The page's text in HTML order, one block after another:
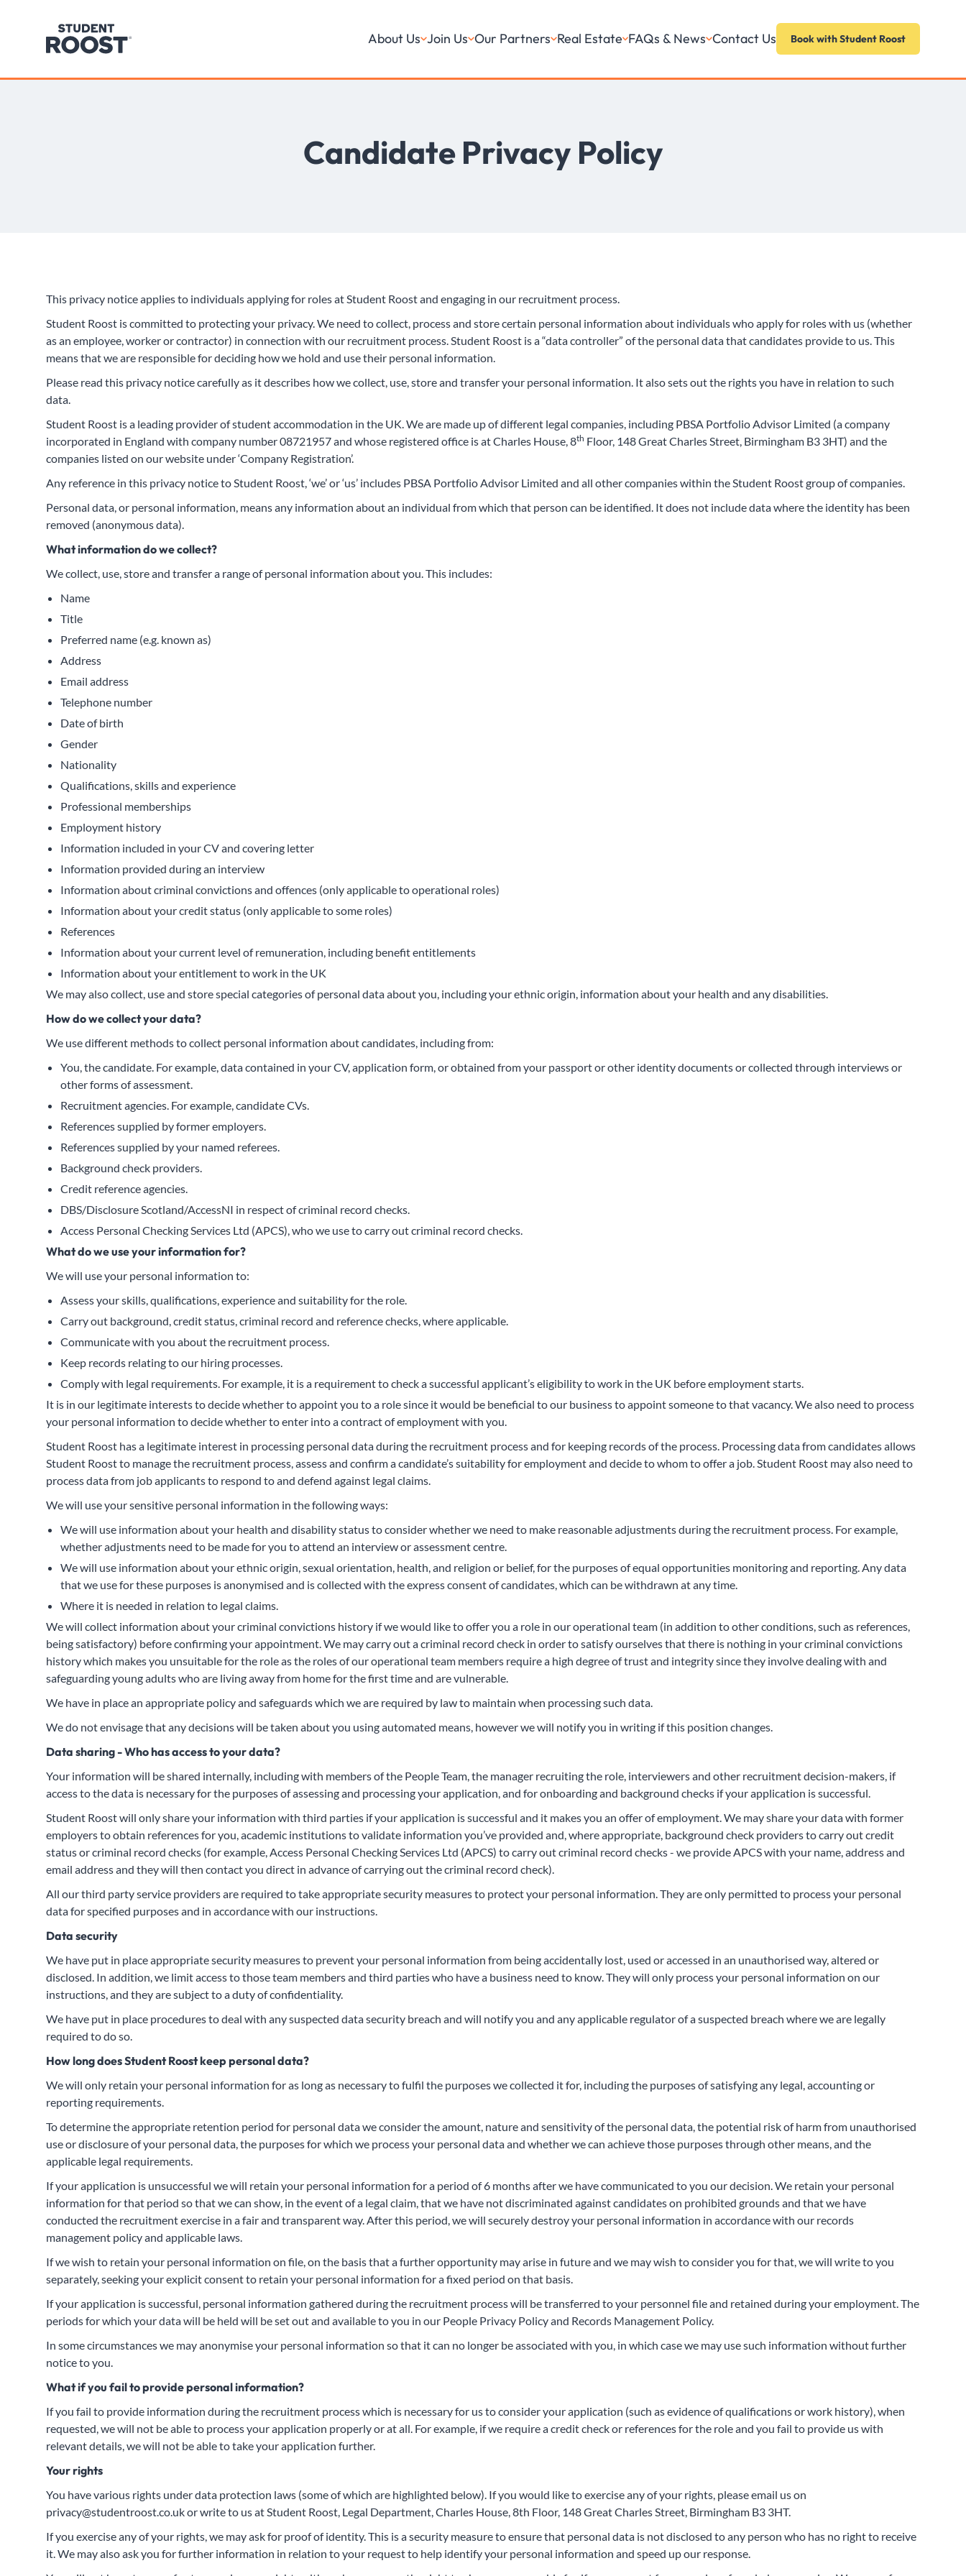
About Us Join Us Our Partners Real Estate FAQs & News Contact Us Book with Student Roost
Candidate Privacy Policy
This privacy notice applies to individuals applying for roles at Student Roost and engaging in our recruitment process.
Student Roost is committed to protecting your privacy. We need to collect, process and store certain personal information about individuals who apply for roles with us (whether
as an employee, worker or contractor) in connection with our recruitment process. Student Roost is a “data controller” of the personal data that candidates provide to us. This
means that we are responsible for deciding how we hold and use their personal information.
Please read this privacy notice carefully as it describes how we collect, use, store and transfer your personal information. It also sets out the rights you have in relation to such
data.
Student Roost is a leading provider of student accommodation in the UK. We are made up of different legal companies, including PBSA Portfolio Advisor Limited (a company
incorporated in England with company number 08721957 and whose registered office is at Charles House, 8th Floor, 148 Great Charles Street, Birmingham B3 3HT) and the
companies listed on our website under ‘Company Registration’.
Any reference in this privacy notice to Student Roost, ‘we’ or ‘us’ includes PBSA Portfolio Advisor Limited and all other companies within the Student Roost group of companies.
Personal data, or personal information, means any information about an individual from which that person can be identified. It does not include data where the identity has been
removed (anonymous data).
What information do we collect?
We collect, use, store and transfer a range of personal information about you. This includes:
Name
Title
Preferred name (e.g. known as)
Address
Email address
Telephone number
Date of birth
Gender
Nationality
Qualifications, skills and experience
Professional memberships
Employment history
Information included in your CV and covering letter
Information provided during an interview
Information about criminal convictions and offences (only applicable to operational roles)
Information about your credit status (only applicable to some roles)
References
Information about your current level of remuneration, including benefit entitlements
Information about your entitlement to work in the UK
We may also collect, use and store special categories of personal data about you, including your ethnic origin, information about your health and any disabilities.
How do we collect your data?
We use different methods to collect personal information about candidates, including from:
You, the candidate. For example, data contained in your CV, application form, or obtained from your passport or other identity documents or collected through interviews or
other forms of assessment.
Recruitment agencies. For example, candidate CVs.
References supplied by former employers.
References supplied by your named referees.
Background check providers.
Credit reference agencies.
DBS/Disclosure Scotland/AccessNI in respect of criminal record checks.
Access Personal Checking Services Ltd (APCS), who we use to carry out criminal record checks.
What do we use your information for?
We will use your personal information to:
Assess your skills, qualifications, experience and suitability for the role.
Carry out background, credit status, criminal record and reference checks, where applicable.
Communicate with you about the recruitment process.
Keep records relating to our hiring processes.
Comply with legal requirements. For example, it is a requirement to check a successful applicant’s eligibility to work in the UK before employment starts.
It is in our legitimate interests to decide whether to appoint you to a role since it would be beneficial to our business to appoint someone to that vacancy. We also need to process
your personal information to decide whether to enter into a contract of employment with you.
Student Roost has a legitimate interest in processing personal data during the recruitment process and for keeping records of the process. Processing data from candidates allows
Student Roost to manage the recruitment process, assess and confirm a candidate’s suitability for employment and decide to whom to offer a job. Student Roost may also need to
process data from job applicants to respond to and defend against legal claims.
We will use your sensitive personal information in the following ways:
We will use information about your health and disability status to consider whether we need to make reasonable adjustments during the recruitment process. For example,
whether adjustments need to be made for you to attend an interview or assessment centre.
We will use information about your ethnic origin, sexual orientation, health, and religion or belief, for the purposes of equal opportunities monitoring and reporting. Any data
that we use for these purposes is anonymised and is collected with the express consent of candidates, which can be withdrawn at any time.
Where it is needed in relation to legal claims.
We will collect information about your criminal convictions history if we would like to offer you a role in our operational team (in addition to other conditions, such as references,
being satisfactory) before confirming your appointment. We may carry out a criminal record check in order to satisfy ourselves that there is nothing in your criminal convictions
history which makes you unsuitable for the role as the roles of our operational team members require a high degree of trust and integrity since they involve dealing with and
safeguarding young adults who are living away from home for the first time and are vulnerable.
We have in place an appropriate policy and safeguards which we are required by law to maintain when processing such data.
We do not envisage that any decisions will be taken about you using automated means, however we will notify you in writing if this position changes.
Data sharing - Who has access to your data?
Your information will be shared internally, including with members of the People Team, the manager recruiting the role, interviewers and other recruitment decision-makers, if
access to the data is necessary for the purposes of assessing and processing your application, and for onboarding and background checks if your application is successful.
Student Roost will only share your information with third parties if your application is successful and it makes you an offer of employment. We may share your data with former
employers to obtain references for you, academic institutions to validate information you’ve provided and, where appropriate, background check providers to carry out credit
status or criminal record checks (for example, Access Personal Checking Services Ltd (APCS) to carry out criminal record checks - we provide APCS with your name, address and
email address and they will then contact you direct in advance of carrying out the criminal record check).
All our third party service providers are required to take appropriate security measures to protect your personal information. They are only permitted to process your personal
data for specified purposes and in accordance with our instructions.
Data security
We have put in place appropriate security measures to prevent your personal information from being accidentally lost, used or accessed in an unauthorised way, altered or
disclosed. In addition, we limit access to those team members and third parties who have a business need to know. They will only process your personal information on our
instructions, and they are subject to a duty of confidentiality.
We have put in place procedures to deal with any suspected data security breach and will notify you and any applicable regulator of a suspected breach where we are legally
required to do so.
How long does Student Roost keep personal data?
We will only retain your personal information for as long as necessary to fulfil the purposes we collected it for, including the purposes of satisfying any legal, accounting or
reporting requirements.
To determine the appropriate retention period for personal data we consider the amount, nature and sensitivity of the personal data, the potential risk of harm from unauthorised
use or disclosure of your personal data, the purposes for which we process your personal data and whether we can achieve those purposes through other means, and the
applicable legal requirements.
If your application is unsuccessful we will retain your personal information for a period of 6 months after we have communicated to you our decision. We retain your personal
information for that period so that we can show, in the event of a legal claim, that we have not discriminated against candidates on prohibited grounds and that we have
conducted the recruitment exercise in a fair and transparent way. After this period, we will securely destroy your personal information in accordance with our records
management policy and applicable laws.
If we wish to retain your personal information on file, on the basis that a further opportunity may arise in future and we may wish to consider you for that, we will write to you
separately, seeking your explicit consent to retain your personal information for a fixed period on that basis.
If your application is successful, personal information gathered during the recruitment process will be transferred to your personnel file and retained during your employment. The
periods for which your data will be held will be set out and available to you in our People Privacy Policy and Records Management Policy.
In some circumstances we may anonymise your personal information so that it can no longer be associated with you, in which case we may use such information without further
notice to you.
What if you fail to provide personal information?
If you fail to provide information during the recruitment process which is necessary for us to consider your application (such as evidence of qualifications or work history), when
requested, we will not be able to process your application properly or at all. For example, if we require a credit check or references for the role and you fail to provide us with
relevant details, we will not be able to take your application further.
Your rights
You have various rights under data protection laws (some of which are highlighted below). If you would like to exercise any of your rights, please email us on
privacy@studentroost.co.ukor write to us at Student Roost, Legal Department, Charles House, 8th Floor, 148 Great Charles Street, Birmingham B3 3HT.
If you exercise any of your rights, we may ask for proof of identity. This is a security measure to ensure that personal data is not disclosed to any person who has no right to receive
it. We may also ask you for further information in relation to your request to help identify your personal information and speed up our response.